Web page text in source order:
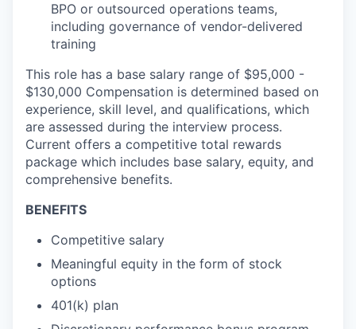
BPO or outsourced operations teams,
including governance of vendor-delivered
training
This role has a base salary range of $95,000 -
$130,000 Compensation is determined based on
experience, skill level, and qualifications, which
are assessed during the interview process.
Current offers a competitive total rewards
package which includes base salary, equity, and
comprehensive benefits.
BENEFITS
Competitive salary
Meaningful equity in the form of stock
options
401(k) plan